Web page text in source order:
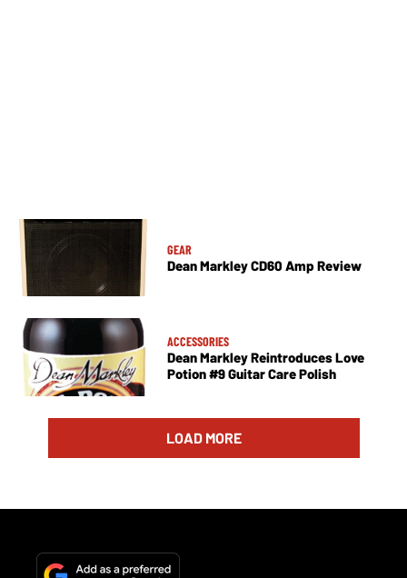
GEAR
Dean Markley CD60 Amp Review
ACCESSORIES
Dean Markley Reintroduces Love
Potion #9 Guitar Care Polish
LOAD MORE